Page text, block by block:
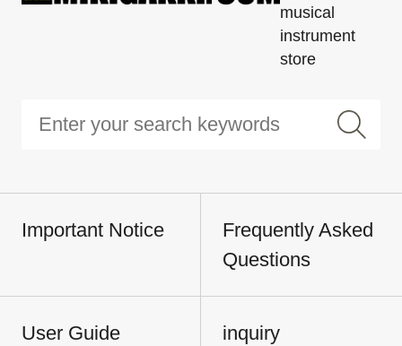
musical
instrument
store
Important Notice
Frequently Asked
Questions
User Guide inquiry